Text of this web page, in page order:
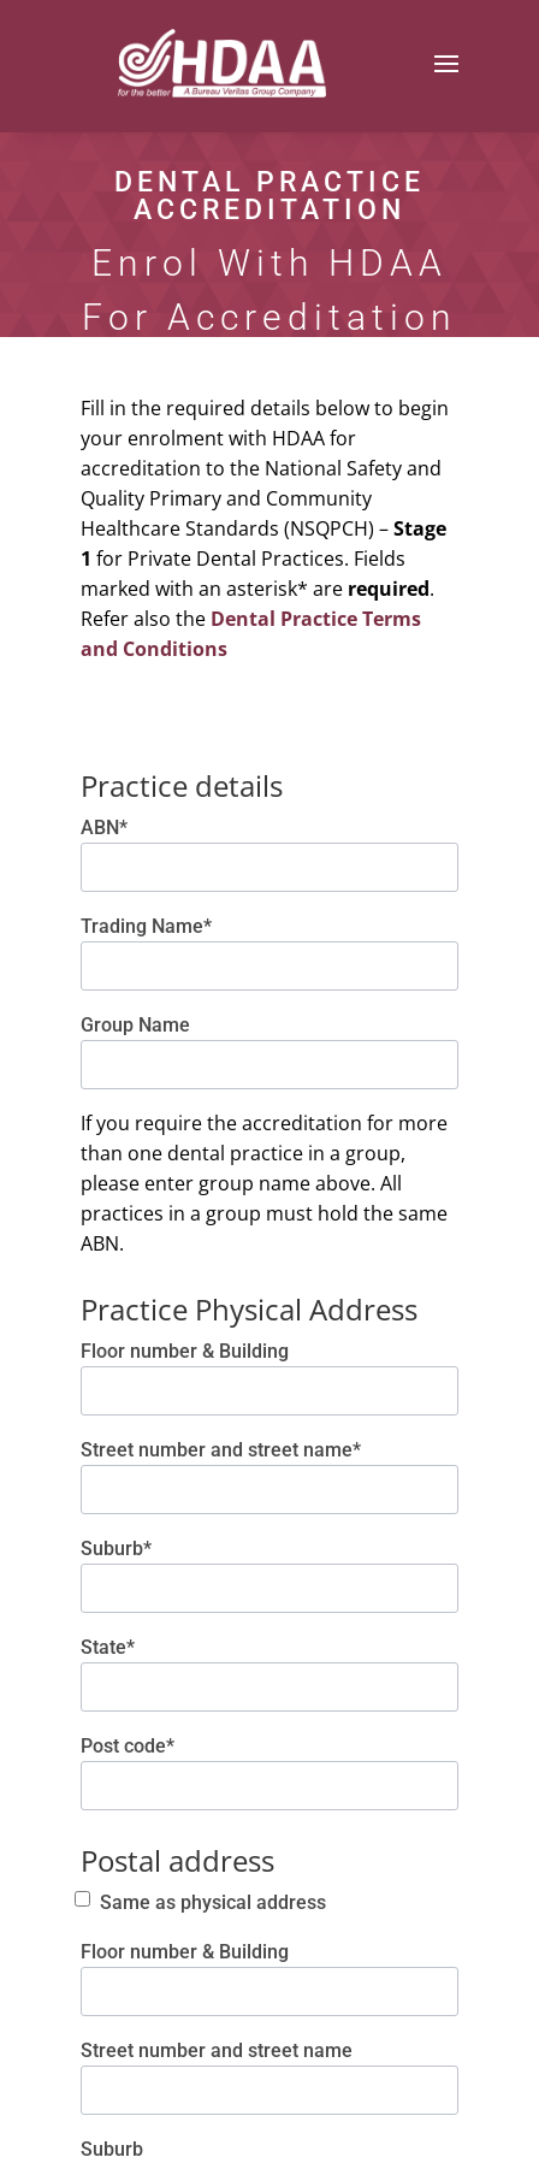
DENTAL PRACTICE
ACCREDITATION
Enrol With HDAA
For Accreditation
Fill in the required details below to begin
your enrolment with HDAA for
accreditation to the National Safety and
Quality Primary and Community
Healthcare Standards (NSQPCH) –Stage
1 for Private Dental Practices. Fields
marked with an asterisk* are required.
Refer also the Dental Practice Terms
and Conditions
Practice details
ABN*
Trading Name*
Group Name
If you require the accreditation for more
than one dental practice in a group,
please enter group name above. All
practices in a group must hold the same
ABN.
Practice Physical Address
Floor number & Building
Street number and street name*
Suburb*
State*
Post code*
Postal address
Same as physical address
Floor number & Building
Street number and street name
Suburb